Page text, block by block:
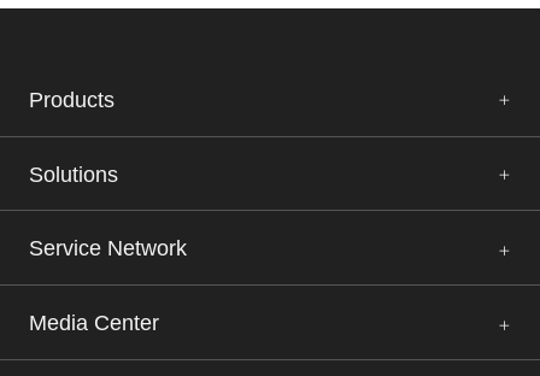
Products
Solutions
Service Network
Media Center